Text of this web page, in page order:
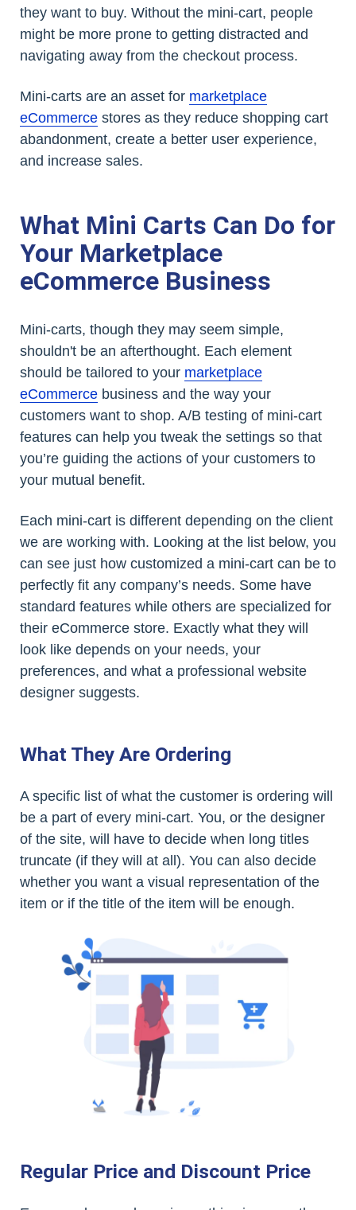
they want to buy. Without the mini-cart, people
might be more prone to getting distracted and
navigating away from the checkout process.
Mini-carts are an asset for marketplace
eCommerce stores as they reduce shopping cart
abandonment, create a better user experience,
and increase sales.
What Mini Carts Can Do for
Your Marketplace
eCommerce Business
Mini-carts, though they may seem simple,
shouldn't be an afterthought. Each element
should be tailored to your marketplace
eCommerce business and the way your
customers want to shop. A/B testing of mini-cart
features can help you tweak the settings so that
you’re guiding the actions of your customers to
your mutual benefit.
Each mini-cart is different depending on the client
we are working with. Looking at the list below, you
can see just how customized a mini-cart can be to
perfectly fit any company’s needs. Some have
standard features while others are specialized for
their eCommerce store. Exactly what they will
look like depends on your needs, your
preferences, and what a professional website
designer suggests.
What They Are Ordering
A specific list of what the customer is ordering will
be a part of every mini-cart. You, or the designer
of the site, will have to decide when long titles
truncate (if they will at all). You can also decide
whether you want a visual representation of the
item or if the title of the item will be enough.
Regular Price and Discount Price